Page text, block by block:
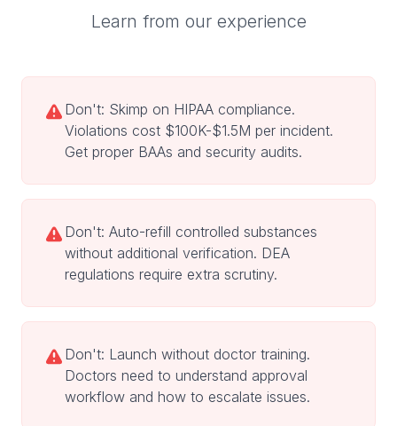
Learn from our experience
Don't: Skimp on HIPAA compliance.
Violations cost $100K-$1.5M per incident.
Get proper BAAs and security audits.
Don't: Auto-refill controlled substances
without additional verification. DEA
regulations require extra scrutiny.
Don't: Launch without doctor training.
Doctors need to understand approval
workflow and how to escalate issues.